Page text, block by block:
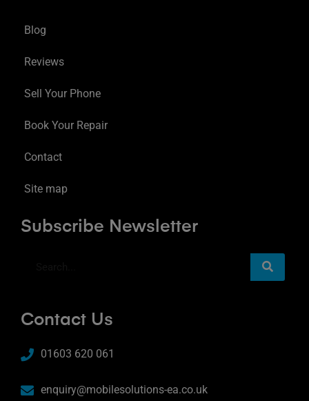
Blog
Reviews
Sell Your Phone
Book Your Repair
Contact
Site map
Subscribe Newsletter
Contact Us
01603 620 061
enquiry@mobilesolutions-ea.co.uk